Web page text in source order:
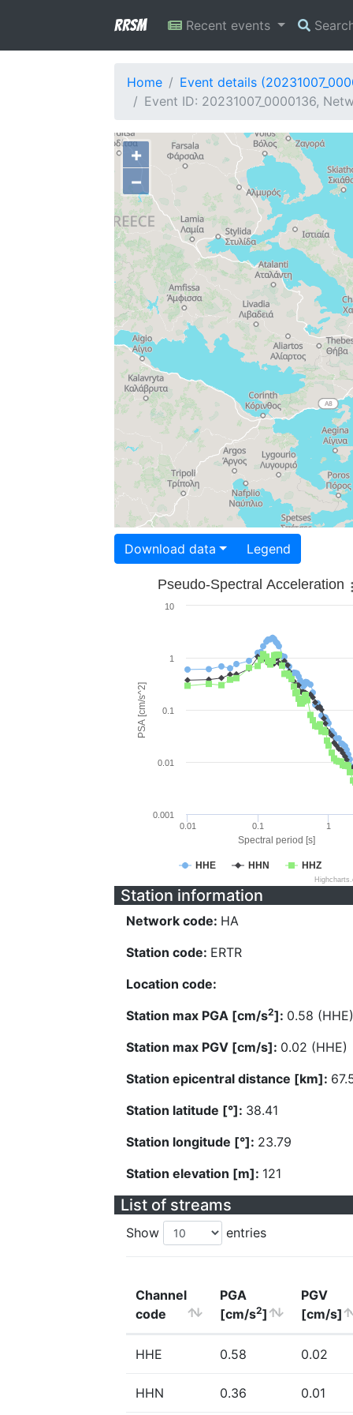
RRSM Recent events
Home
Event details
Event ID: 20231007_0000136,
+
−
Download data Legend
Spectral period [s]
PSA [cm/s^2]
Pseudo-Spectral Acceleration
HHE HHN HHZ
0.01 0.1 1
0.001
0.01
0.1
1
10
Station information
Network code: HA
Station code: ERTR
Location code:
Station max PGA [cm/s2]: 0.58 (HHE)
Station max PGV [cm/s]: 0.02 (HHE)
Station epicentral distance [km]:
Station latitude [°]: 38.41
Station longitude [°]: 23.79
Station elevation [m]: 121
List of streams
Show entries
Channel
code
PGA
[cm/s2]
PGV
[cm/s]
HHE 0.58 0.02
HHN 0.36 0.01